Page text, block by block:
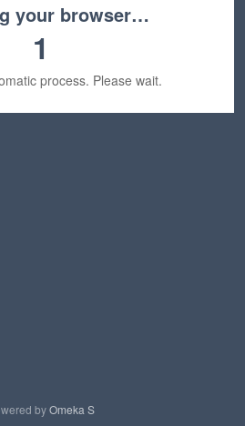
your browser…
1
process. Please wait.
byOmeka S